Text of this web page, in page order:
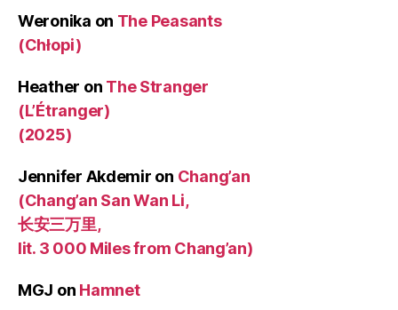
Weronika on The Peasants
(Chłopi)
Heather on The Stranger
(L’Étranger)
(2025)
Jennifer Akdemir on Chang’an
(Chang’an San Wan Li,
长安三万里,
lit. 3 000 Miles from Chang’an)
MGJ on Hamnet